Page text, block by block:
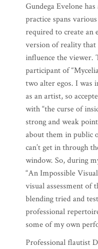
Gundega Evelone
practice spans
required to create an
version of reality
influence the viewer.
participant of
two alter egos. I was
as an artist, so
with “the curse of
strong and weak
about them in public
can’t get in through
window. So, during
“An Impossible
visual assessment of
blending tried and
professional
some of my own
Professional flautist